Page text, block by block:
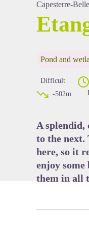
Capesterre-
Pond and
Difficult
-502m
A
to the next.
here, so it
enjoy
them in all